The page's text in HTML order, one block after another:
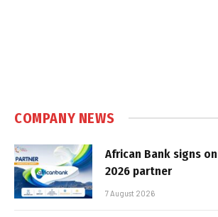
COMPANY NEWS
African Bank signs on
2026 partner
7 August 2026